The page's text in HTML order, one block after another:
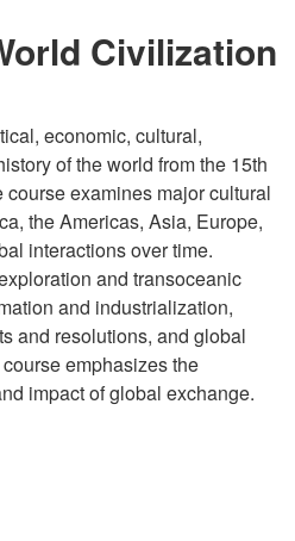
Civilization
economic, cultural,
of the world from the 15th
examines major cultural
the Americas, Asia, Europe,
interactions over time.
and transoceanic
and industrialization,
and resolutions, and global
emphasizes the
impact of global exchange.